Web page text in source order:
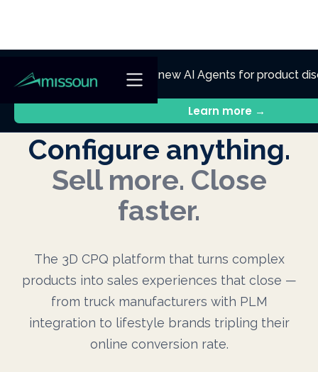
Configure anything.
Sell more. Close
faster.
The 3D CPQ platform that turns complex
products into sales experiences that close —
from truck manufacturers with PLM
integration to lifestyle brands tripling their
online conversion rate.
DiscoverEnnik.ai: Our new AI Agents for product
technical support.
Learn more →